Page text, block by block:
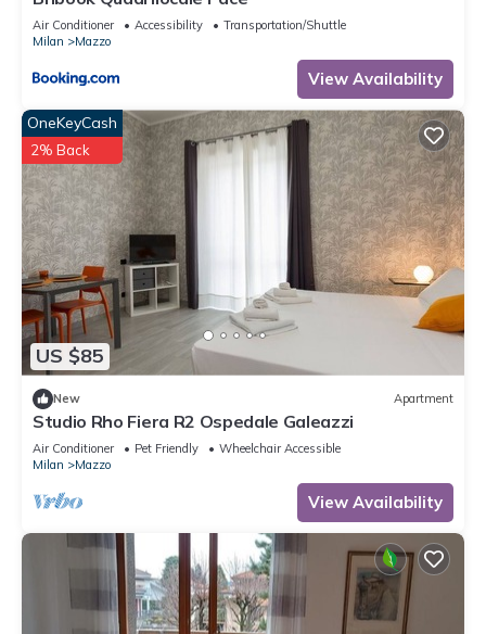
Air Conditioner Accessibility
Transportation/Shuttle
Milan
Mazzo
View Availability
US $85
OneKeyCash
2% Back
New Apartment
Studio Rho Fiera R2 Ospedale Galeazzi
Air Conditioner Pet Friendly
Wheelchair Accessible
Milan
Mazzo
View Availability